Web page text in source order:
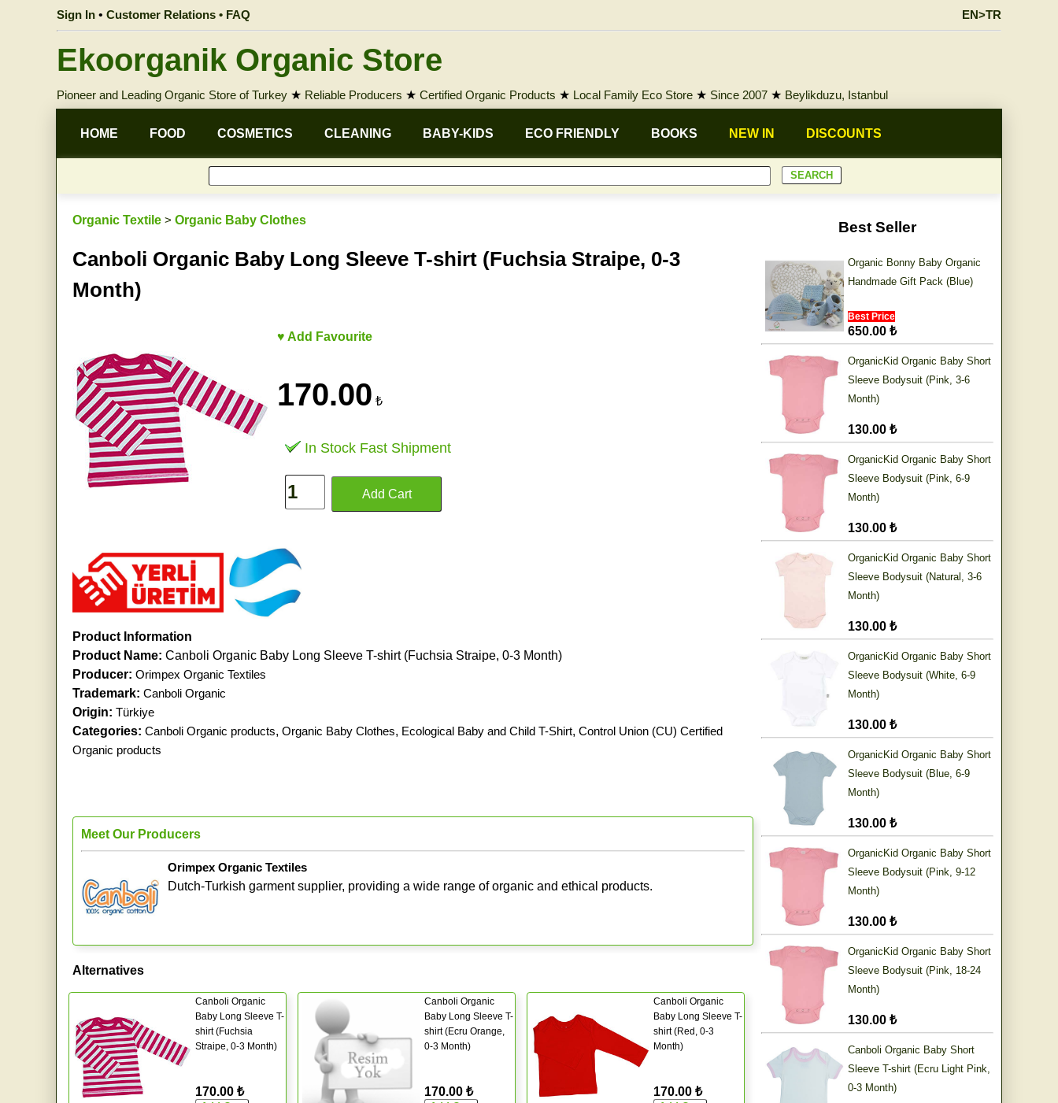
Sign In • Customer Relations • FAQ EN>TR
Ekoorganik Organic Store
Pioneer and Leading Organic Store of Turkey ★ Reliable Producers ★ Certified Organic Products ★ Local Family Eco Store ★ Since 2007 ★ Beylikduzu, Istanbul
HOME FOOD COSMETICS CLEANING BABY-KIDS ECO FRIENDLY BOOKS NEW IN DISCOUNTS
Organic Textile > Organic Baby Clothes
Canboli Organic Baby Long Sleeve T-shirt (Fuchsia Straipe, 0-3
Month)
♥ Add Favourite
170.00 ₺
In Stock Fast Shipment
Product Information
Product Name: Canboli Organic Baby Long Sleeve T-shirt (Fuchsia Straipe, 0-3 Month)
Producer: Orimpex Organic Textiles
Trademark: Canboli Organic
Origin: Türkiye
Categories: Canboli Organic products, Organic Baby Clothes, Ecological Baby and Child T-Shirt, Control Union (CU) Certified
Organic products
Meet Our Producers
Orimpex Organic Textiles
Dutch-Turkish garment supplier, providing a wide range of organic and ethical products.
Alternatives
Canboli Organic
Baby Long Sleeve T-
shirt (Fuchsia
Straipe, 0-3 Month)
170.00 ₺
Canboli Organic
Baby Long Sleeve T-
shirt (Ecru Orange,
0-3 Month)
170.00 ₺
Canboli Organic
Baby Long Sleeve T-
shirt (Red, 0-3
Month)
170.00 ₺
Best Seller
Organic Bonny Baby Organic
Handmade Gift Pack (Blue)
Best Price
650.00 ₺
OrganicKid Organic Baby Short
Sleeve Bodysuit (Pink, 3-6
Month)
130.00 ₺
OrganicKid Organic Baby Short
Sleeve Bodysuit (Pink, 6-9
Month)
130.00 ₺
OrganicKid Organic Baby Short
Sleeve Bodysuit (Natural, 3-6
Month)
130.00 ₺
OrganicKid Organic Baby Short
Sleeve Bodysuit (White, 6-9
Month)
130.00 ₺
OrganicKid Organic Baby Short
Sleeve Bodysuit (Blue, 6-9
Month)
130.00 ₺
OrganicKid Organic Baby Short
Sleeve Bodysuit (Pink, 9-12
Month)
130.00 ₺
OrganicKid Organic Baby Short
Sleeve Bodysuit (Pink, 18-24
Month)
130.00 ₺
Canboli Organic Baby Short
Sleeve T-shirt (Ecru Light Pink,
0-3 Month)